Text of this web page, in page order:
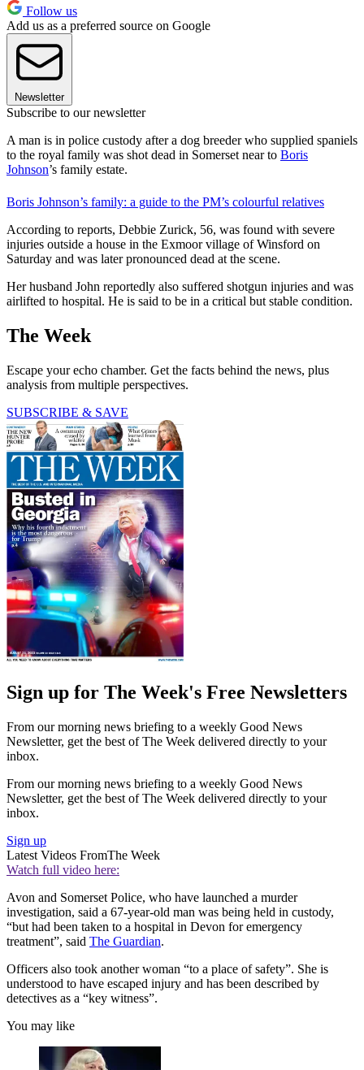
Follow us
Add us as a preferred source on Google
Newsletter
Subscribe to our newsletter
A man is in police custody after a dog breeder who supplied spaniels
to the royal family was shot dead in Somerset near to Boris
Johnson’s family estate.
Boris Johnson’s family: a guide to the PM’s colourful relatives
According to reports, Debbie Zurick, 56, was found with severe
injuries outside a house in the Exmoor village of Winsford on
Saturday and was later pronounced dead at the scene.
Her husband John reportedly also suffered shotgun injuries and was
airlifted to hospital. He is said to be in a critical but stable condition.
The Week
Escape your echo chamber. Get the facts behind the news, plus
analysis from multiple perspectives.
SUBSCRIBE & SAVE
Sign up for The Week's Free Newsletters
From our morning news briefing to a weekly Good News
Newsletter, get the best of The Week delivered directly to your
inbox.
From our morning news briefing to a weekly Good News
Newsletter, get the best of The Week delivered directly to your
inbox.
Sign up
Latest Videos FromThe Week
Watch full video here:
Avon and Somerset Police, who have launched a murder
investigation, said a 67-year-old man was being held in custody,
“but had been taken to a hospital in Devon for emergency
treatment”, said The Guardian.
Officers also took another woman “to a place of safety”. She is
understood to have escaped injury and has been described by
detectives as a “key witness”.
You may like